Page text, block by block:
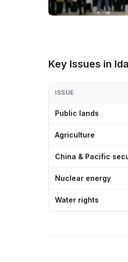
Key Issues in
ISSUE
Public lands
Agriculture
China & Pacific
Nuclear energy
Water rights